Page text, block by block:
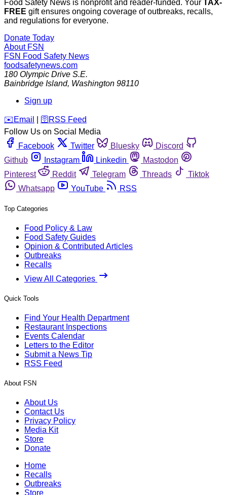
Food Safety News is nonprofit and reader-funded. Your TAX-
FREE gift ensures ongoing coverage of outbreaks, recalls,
and regulations for everyone.
Donate Today
About FSN
FSN Food Safety News
foodsafetynews.com
180 Olympic Drive S.E.
Bainbridge Island, Washington 98110
Sign up
️✉️ Email 🛜 RSS Feed
Follow Us on Social Media
Facebook
Twitter Bluesky
Discord
Github
Instagram Linkedin
Mastodon
Pinterest
Reddit Telegram Threads
Tiktok
Whatsapp
YouTube RSS
Top Categories
Food Policy & Law
Food Safety Guides
Opinion & Contributed Articles
Outbreaks
Recalls
View All Categories
Quick Tools
Find Your Health Department
Restaurant Inspections
Events Calendar
Letters to the Editor
Submit a News Tip
RSS Feed
About FSN
About Us
Contact Us
Privacy Policy
Media Kit
Store
Donate
Home
Recalls
Outbreaks
Store